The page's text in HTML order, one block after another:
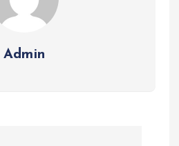
Admin